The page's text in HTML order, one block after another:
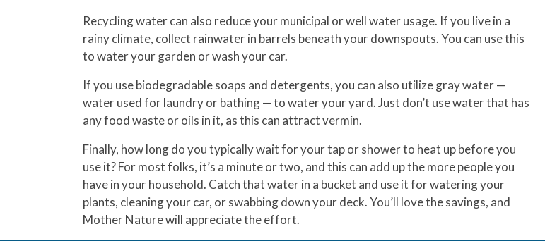
Recycling water can also reduce your municipal or well water usage. If you live in a
rainy climate, collect rainwater in barrels beneath your downspouts. You can use this
to water your garden or wash your car.
If you use biodegradable soaps and detergents, you can also utilize gray water —
water used for laundry or bathing — to water your yard. Just don’t use water that has
any food waste or oils in it, as this can attract vermin.
Finally, how long do you typically wait for your tap or shower to heat up before you
use it? For most folks, it’s a minute or two, and this can add up the more people you
have in your household. Catch that water in a bucket and use it for watering your
plants, cleaning your car, or swabbing down your deck. You’ll love the savings, and
Mother Nature will appreciate the effort.